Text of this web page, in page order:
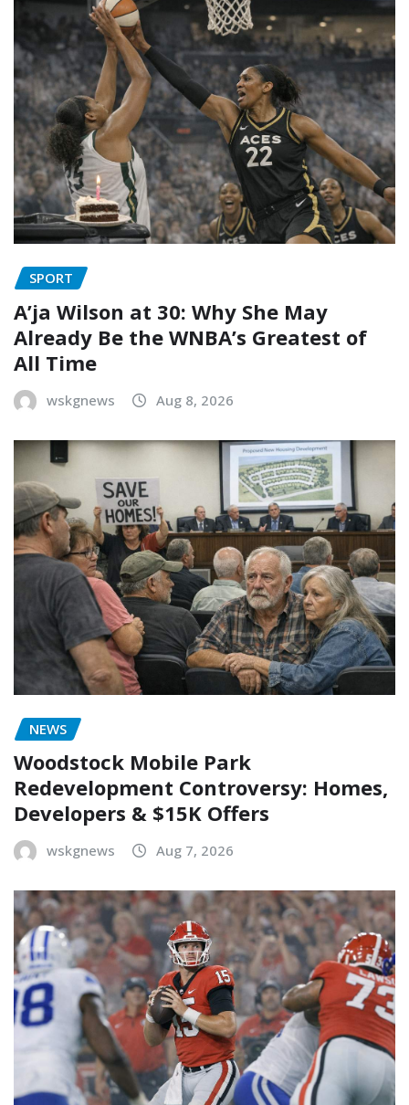
SPORT
A’ja Wilson at 30: Why She May
Already Be the WNBA’s Greatest of
All Time
wskgnews Aug 8, 2026
NEWS
Woodstock Mobile Park
Redevelopment Controversy: Homes,
Developers & $15K Offers
wskgnews Aug 7, 2026